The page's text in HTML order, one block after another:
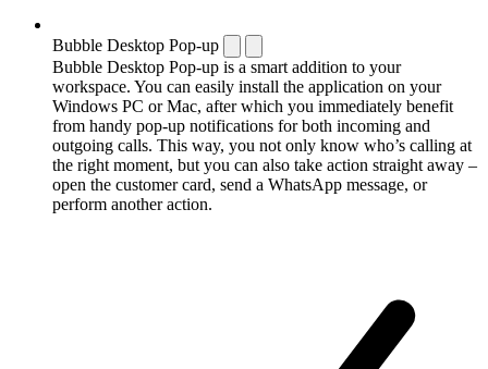
Bubble Desktop Pop-up
Bubble Desktop Pop-up is a smart addition to your
workspace. You can easily install the application on your
Windows PC or Mac, after which you immediately benefit
from handy pop-up notifications for both incoming and
outgoing calls. This way, you not only know who’s calling at
the right moment, but you can also take action straight away –
open the customer card, send a WhatsApp message, or
perform another action.